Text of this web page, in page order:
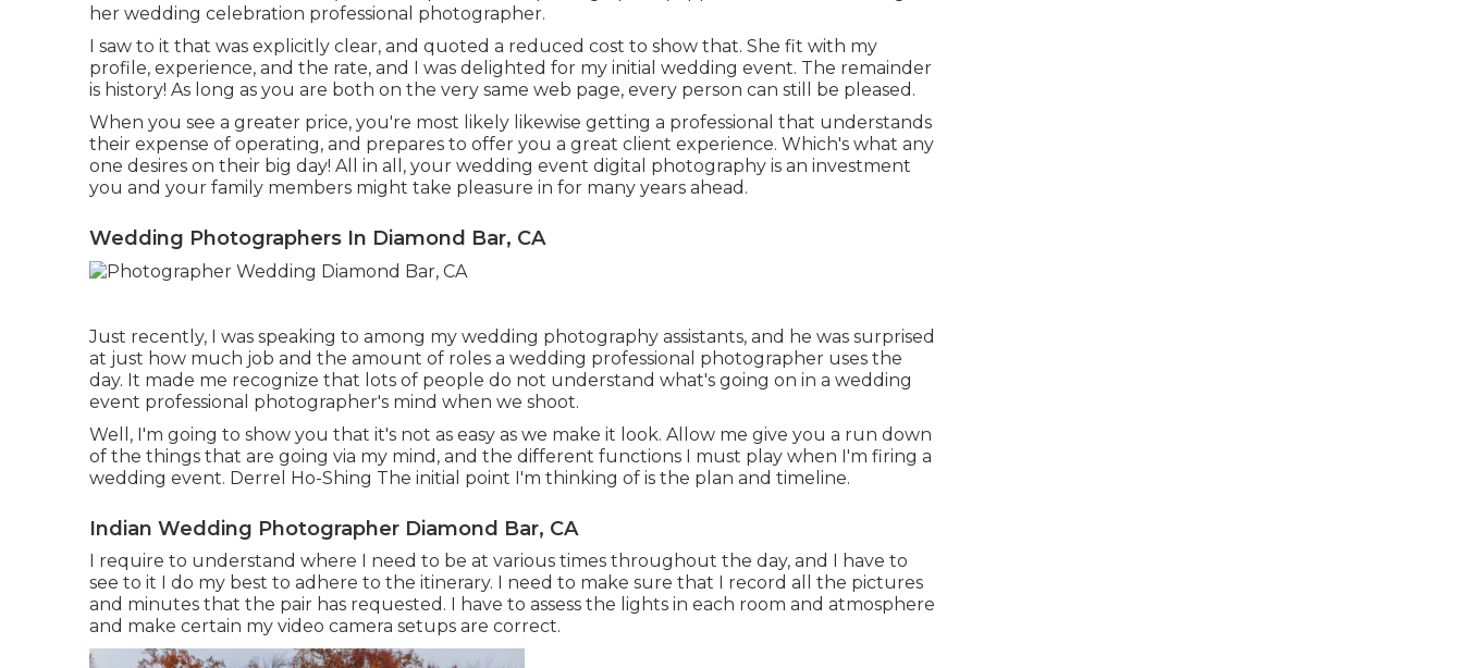
her wedding celebration professional photographer.
I saw to it that was explicitly clear, and quoted a reduced cost to show that. She fit with my
profile, experience, and the rate, and I was delighted for my initial wedding event. The remainder
is history! As long as you are both on the very same web page, every person can still be pleased.
When you see a greater price, you're most likely likewise getting a professional that understands
their expense of operating, and prepares to offer you a great client experience. Which's what any
one desires on their big day! All in all, your wedding event digital photography is an investment
you and your family members might take pleasure in for many years ahead.
Wedding Photographers In Diamond Bar, CA
Just recently, I was speaking to among my wedding photography assistants, and he was surprised
at just how much job and the amount of roles a wedding professional photographer uses the
day. It made me recognize that lots of people do not understand what's going on in a wedding
event professional photographer's mind when we shoot.
Well, I'm going to show you that it's not as easy as we make it look. Allow me give you a run down
of the things that are going via my mind, and the different functions I must play when I'm firing a
wedding event. Derrel Ho-Shing The initial point I'm thinking of is the plan and timeline.
Indian Wedding Photographer Diamond Bar, CA
I require to understand where I need to be at various times throughout the day, and I have to
see to it I do my best to adhere to the itinerary. I need to make sure that I record all the pictures
and minutes that the pair has requested. I have to assess the lights in each room and atmosphere
and make certain my video camera setups are correct.